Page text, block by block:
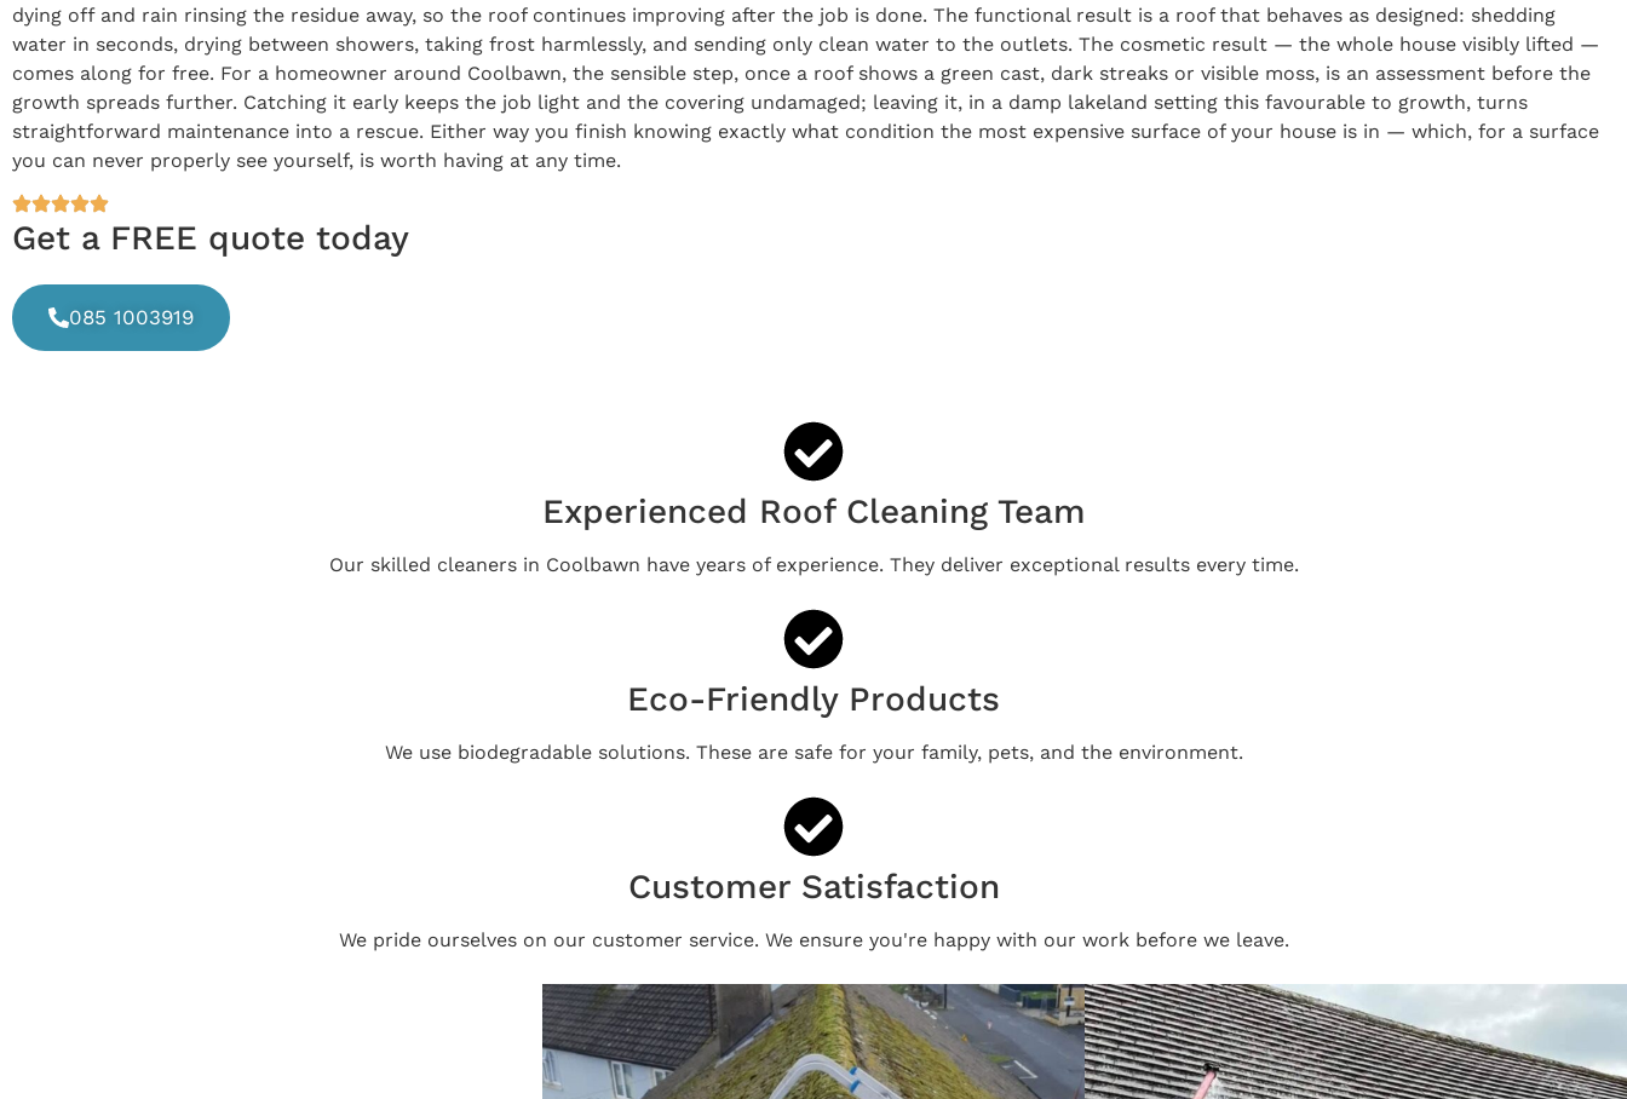
dying off and rain rinsing the residue away, so the roof continues improving after the job is done. The functional result is a roof that behaves as designed: shedding
water in seconds, drying between showers, taking frost harmlessly, and sending only clean water to the outlets. The cosmetic result — the whole house visibly lifted —
comes along for free. For a homeowner around Coolbawn, the sensible step, once a roof shows a green cast, dark streaks or visible moss, is an assessment before the
growth spreads further. Catching it early keeps the job light and the covering undamaged; leaving it, in a damp lakeland setting this favourable to growth, turns
straightforward maintenance into a rescue. Either way you finish knowing exactly what condition the most expensive surface of your house is in — which, for a surface
you can never properly see yourself, is worth having at any time.
Get a FREE quote today
085 1003919
Experienced Roof Cleaning Team
Our skilled cleaners in Coolbawn have years of experience. They deliver exceptional results every time.
Eco-Friendly Products
We use biodegradable solutions. These are safe for your family, pets, and the environment.
Customer Satisfaction
We pride ourselves on our customer service. We ensure you're happy with our work before we leave.